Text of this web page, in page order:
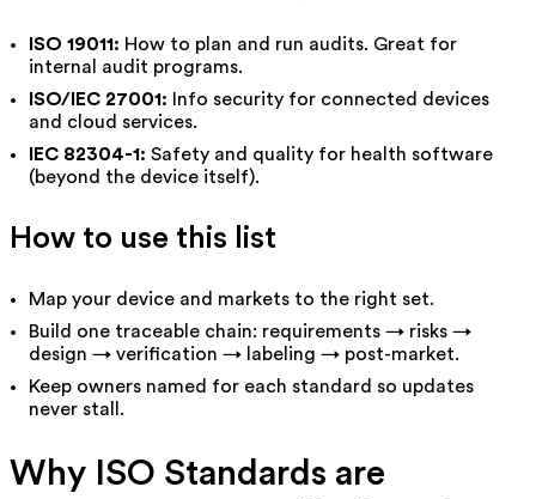
ISO 19011: How to plan and run audits. Great for
internal audit programs.
ISO/IEC 27001: Info security for connected devices
and cloud services.
IEC 82304-1: Safety and quality for health software
(beyond the device itself).
How to use this list
Map your device and markets to the right set.
Build one traceable chain: requirements → risks →
design → verification → labeling → post-market.
Keep owners named for each standard so updates
never stall.
Why ISO Standards are